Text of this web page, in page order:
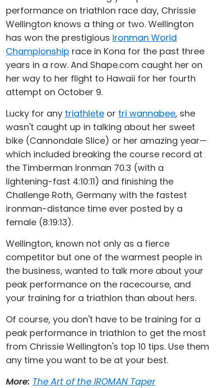
performance on triathlon race day, Chrissie
Wellington knows a thing or two. Wellington
has won the prestigious Ironman World
Championship race in Kona for the past three
years in a row. And Shape.com caught her on
her way to her flight to Hawaii for her fourth
attempt on October 9.
Lucky for any triathlete or tri wannabee, she
wasn't caught up in talking about her sweet
bike (Cannondale Slice) or her amazing year—
which included breaking the course record at
the Timberman Ironman 70.3 (with a
lightening-fast 4:10:11) and finishing the
Challenge Roth, Germany with the fastest
ironman-distance time ever posted by a
female (8:19:13).
Wellington, known not only as a fierce
competitor but one of the warmest people in
the business, wanted to talk more about your
peak performance on the racecourse, and
your training for a triathlon than about hers.
Of course, you don't have to be training for a
peak performance in triathlon to get the most
from Chrissie Wellington's top 10 tips. Use them
any time you want to be at your best.
More: The Art of the IROMAN Taper